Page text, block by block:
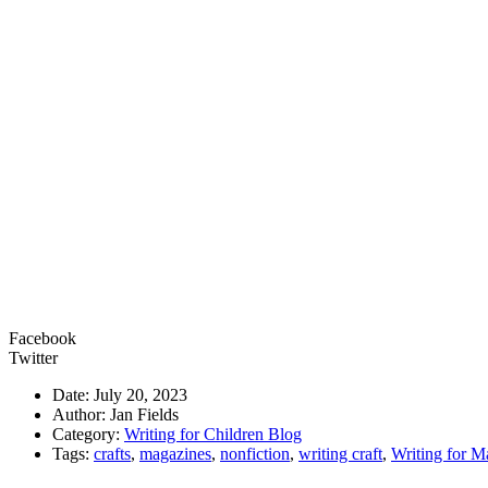
Facebook
Twitter
Date: July 20, 2023
Author: Jan Fields
Category: Writing for Children Blog
Tags: crafts, magazines, nonfiction, writing craft, Writing for